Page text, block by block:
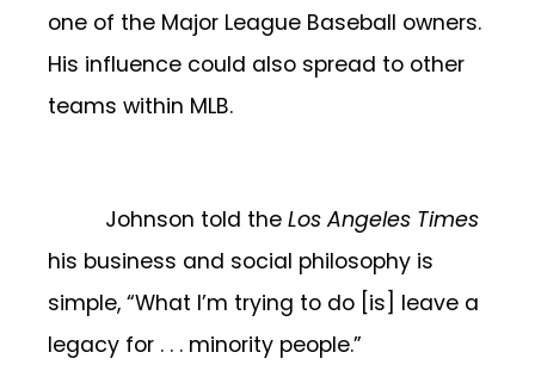
one of the Major League Baseball owners.
His influence could also spread to other
teams within MLB.
Johnson told the Los Angeles Times
his business and social philosophy is
simple, “What I’m trying to do [is] leave a
legacy for . . . minority people.”